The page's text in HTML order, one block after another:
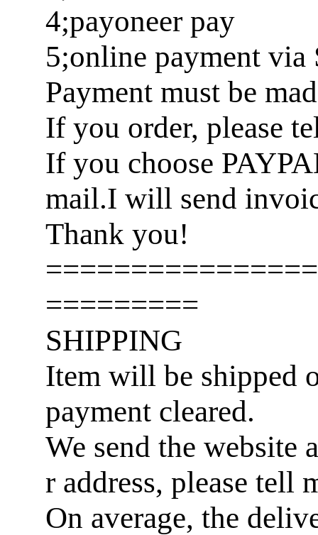
4;payoneer pay
5;online payment
Payment must be
If you order, please
If you choose
mail.I will send
Thank you!
=========
SHIPPING
Item will be shipped
payment cleared.
We send the website
r address, please tell
On average, the